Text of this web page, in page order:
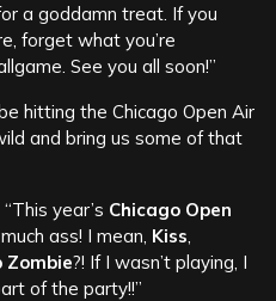
a goddamn treat. If you
forget what you’re
See you all soon!”
hitting the Chicago Open Air
and bring us some of that
“This year’s Chicago Open
ass! I mean, Kiss
Zombie?! If I wasn’t playing, I
of the party!!”